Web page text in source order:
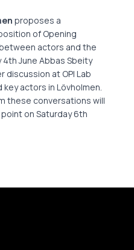
proposes a
of Opening
actors and the
June Abbas Sbeity
discussion at OPI Lab
actors in Lövholmen.
these conversations will
on Saturday 6th